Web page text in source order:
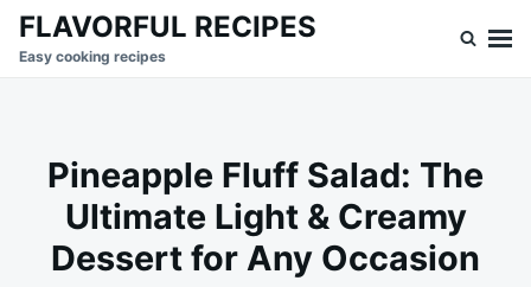
SkipSearch
for:
FLAVORFUL RECIPES
Easy cooking recipes
Pineapple Fluff Salad: The
Ultimate Light & Creamy
Dessert for Any Occasion